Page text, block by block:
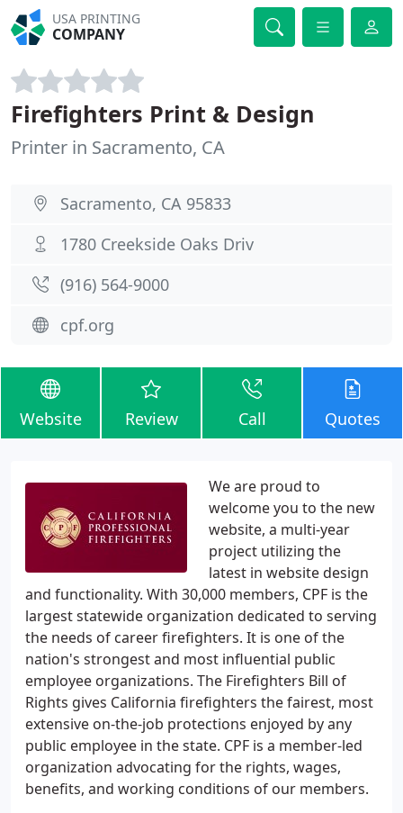
USA PRINTING
COMPANY
Firefighters Print & Design
Printer in Sacramento, CA
Sacramento, CA 95833
1780 Creekside Oaks Driv
(916) 564-9000
cpf.org
Website Review Call Quotes
We are proud to
welcome you to the new
website, a multi-year
project utilizing the
latest in website design
and functionality. With 30,000 members, CPF is the
largest statewide organization dedicated to serving
the needs of career firefighters. It is one of the
nation's strongest and most influential public
employee organizations. The Firefighters Bill of
Rights gives California firefighters the fairest, most
extensive on-the-job protections enjoyed by any
public employee in the state. CPF is a member-led
organization advocating for the rights, wages,
benefits, and working conditions of our members.